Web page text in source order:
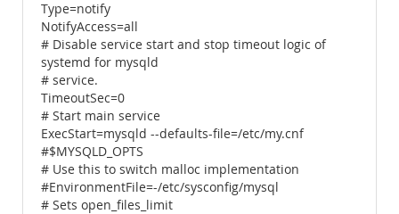
Type=notify
NotifyAccess=all
# Disable service start and stop timeout logic of
systemd for mysqld
# service.
TimeoutSec=0
# Start main service
ExecStart=mysqld --defaults-file=/etc/my.cnf
#$MYSQLD_OPTS
# Use this to switch malloc implementation
#EnvironmentFile=-/etc/sysconfig/mysql
# Sets open_files_limit